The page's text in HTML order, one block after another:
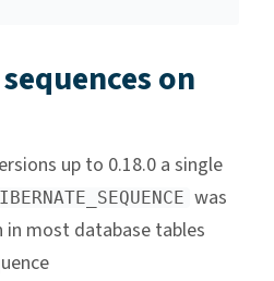
on
up to 0.18.0 a single
was
most database tables